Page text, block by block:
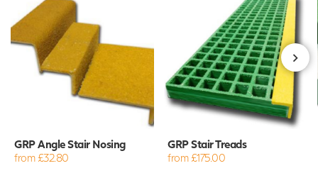
GRP Angle Stair Nosing
from £32.80
GRP Stair Treads
from £175.00